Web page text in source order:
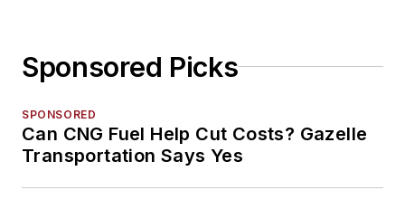
Sponsored Picks
SPONSORED
Can CNG Fuel Help Cut Costs? Gazelle
Transportation Says Yes